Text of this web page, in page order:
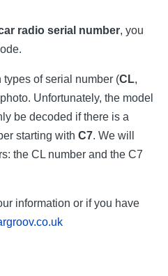
radio serial number, you
types of serial number (CL,
Unfortunately, the model
be decoded if there is a
starting with C7. We will
the CL number and the C7
information or if you have